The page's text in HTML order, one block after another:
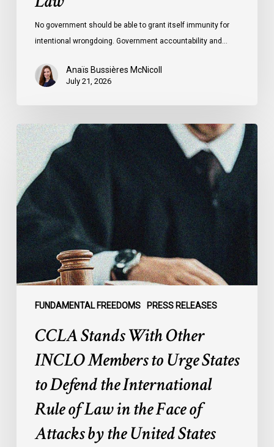
No government should be able to grant itself immunity for
intentional wrongdoing. Government accountability and…
Anaïs Bussières McNicoll
July 21, 2026
FUNDAMENTAL FREEDOMS PRESS RELEASES
CCLA
Stands
With
Other
INCLO
Members
to
Urge
States
to
Face
CCLA Stands With Other
INCLO Members to Urge States
to Defend the International
Rule of Law in the Face of
Attacks by the United States